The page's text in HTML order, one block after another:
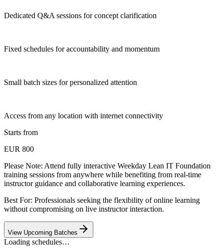
Dedicated Q&A sessions for concept clarification
Fixed schedules for accountability and momentum
Small batch sizes for personalized attention
Access from any location with internet connectivity
Starts from
EUR 800
Please Note: Attend fully interactive Weekday Lean IT Foundation
training sessions from anywhere while benefiting from real-time
instructor guidance and collaborative learning experiences.
Best For: Professionals seeking the flexibility of online learning
without compromising on live instructor interaction.
View Upcoming Batches
Loading schedules…